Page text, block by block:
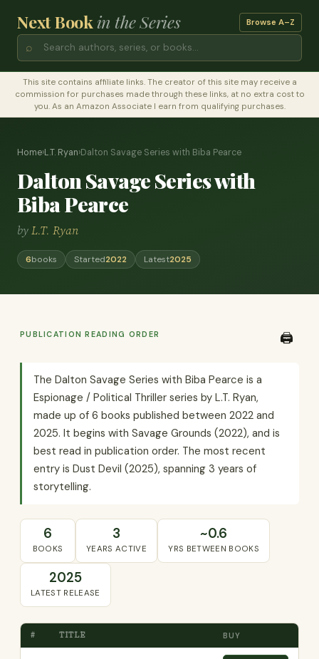
Next Bookin the Series Browse A–Z
⌕
This site contains affiliate links. The creator of this site may receive a
commission for purchases made through these links, at no extra cost to
you. As an Amazon Associate I earn from qualifying purchases.
Home›L.T. Ryan›Dalton Savage Series with Biba Pearce
Dalton Savage Series with
Biba Pearce
byL.T. Ryan
6books Started2022 Latest2025
PUBLICATION READING ORDER 🖨️
The Dalton Savage Series with Biba Pearce is a
Espionage / Political Thriller series by L.T. Ryan,
made up of 6 books published between 2022 and
2025. It begins with Savage Grounds (2022), and is
best read in publication order. The most recent
entry is Dust Devil (2025), spanning 3 years of
storytelling.
6
BOOKS
3
YEARS ACTIVE
~0.6
YRS BETWEEN BOOKS
2025
LATEST RELEASE
# TITLE BUY